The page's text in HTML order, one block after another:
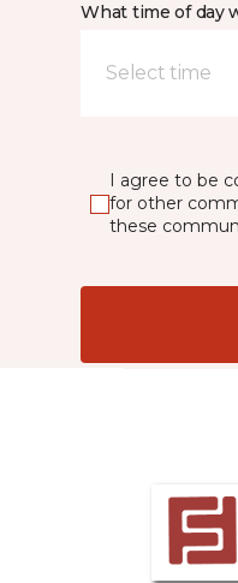
What time of day
Select time
I agree to be
for other
these